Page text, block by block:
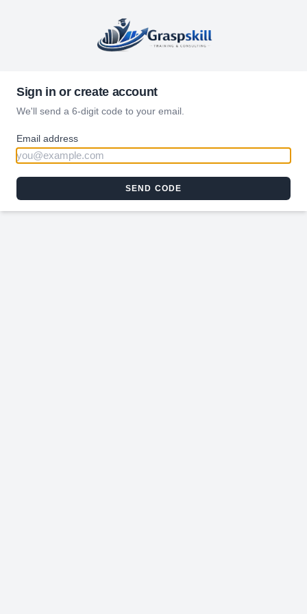
Sign in or create account
We'll send a 6-digit code to your email.
Email address
SEND CODE